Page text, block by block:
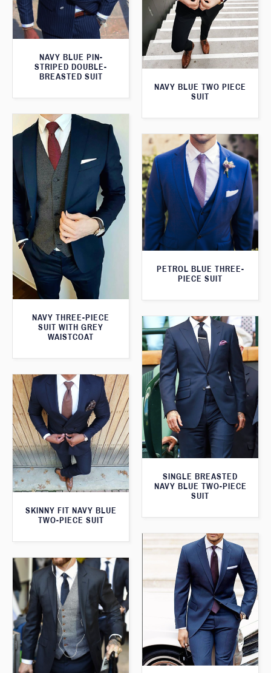
NAVY BLUE PIN-
STRIPED DOUBLE-
BREASTED SUIT
NAVY BLUE TWO PIECE
SUIT
NAVY THREE-PIECE
SUIT WITH GREY
WAISTCOAT
PETROL BLUE THREE-
PIECE SUIT
SINGLE BREASTED
NAVY BLUE TWO-PIECE
SUIT
SKINNY FIT NAVY BLUE
TWO-PIECE SUIT